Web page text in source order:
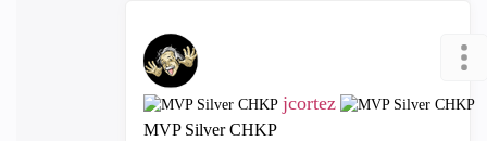
jcortez
MVP Silver CHKP